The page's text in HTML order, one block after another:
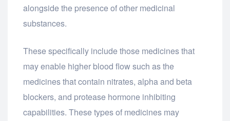
alongside the presence of other medicinal
substances.
These specifically include those medicines that
may enable higher blood flow such as the
medicines that contain nitrates, alpha and beta
blockers, and protease hormone inhibiting
capabilities. These types of medicines may